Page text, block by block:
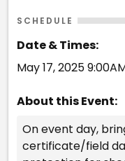
SCHEDULE
Date & Times:
May 17, 2025
About this Event:
On event day,
certificate/field